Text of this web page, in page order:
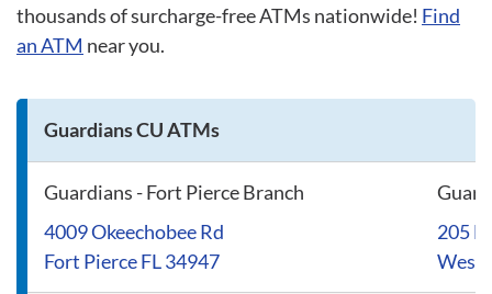
thousands of surcharge-free ATMs nationwide! Find
an ATM near you.
Guardians CU ATMs
Guardians - Fort Pierce Branch
4009 Okeechobee Rd
Fort Pierce FL 34947
205
West